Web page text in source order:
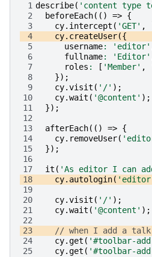
1 describe( 'content type
2
beforeEach(() => {
3
cy. intercept ( 'GET' ,
4
cy. createUser({
5
username: 'editor'
6
fullname: 'Editor'
7
roles : [ 'Member' ,
8
});
9
cy.visit ( '/' );
10
cy.wait ( '@content' );
11
});
12
13
afterEach(() => {
14
cy. removeUser(
15
});
16
17
it ( 'As editor I can
18
cy. autologin(
19
20
cy.visit ( '/' );
21
cy.wait ( '@content' );
22
23
// when I add a
24
cy.get ( '#toolbar-
25
cy.get ( '#toolbar-